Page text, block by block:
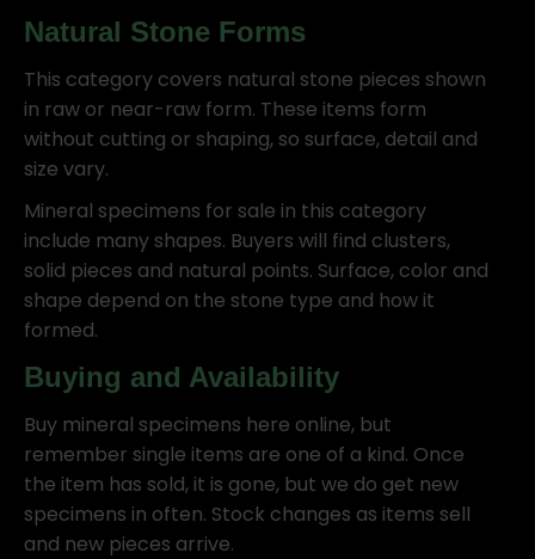
Natural Stone Forms
This category covers natural stone pieces shown
in raw or near-raw form. These items form
without cutting or shaping, so surface, detail and
size vary.
Mineral specimens for sale in this category
include many shapes. Buyers will find clusters,
solid pieces and natural points. Surface, color and
shape depend on the stone type and how it
formed.
Buying and Availability
Buy mineral specimens here online, but
remember single items are one of a kind. Once
the item has sold, it is gone, but we do get new
specimens in often. Stock changes as items sell
and new pieces arrive.